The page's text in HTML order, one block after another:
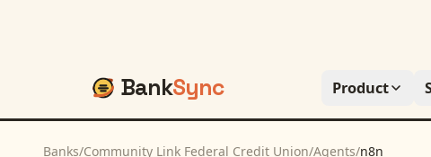
BankSync Product
Banks/Community Link Federal Credit Union/Agents/n8n